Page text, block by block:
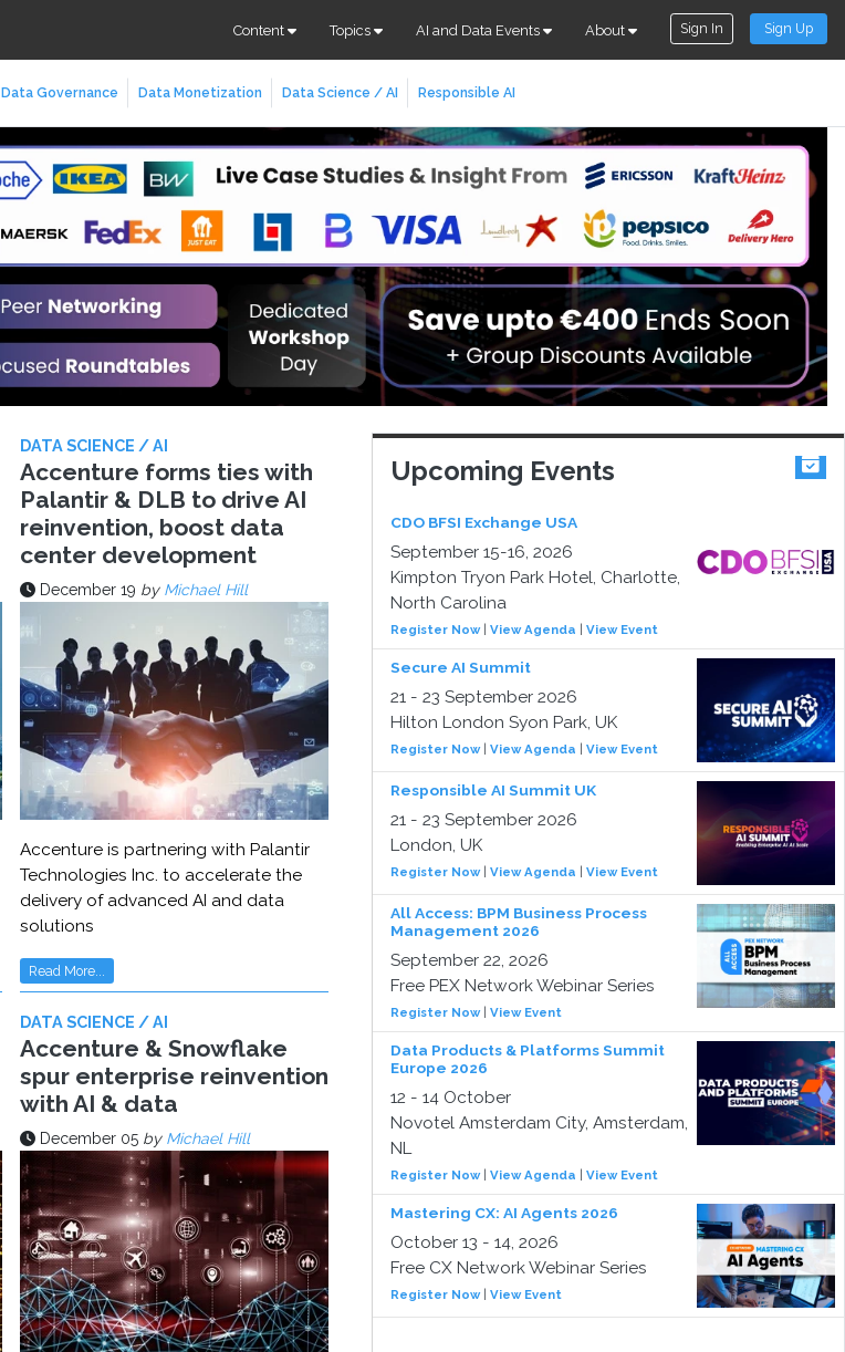
Content Topics AI and Data Events About Sign In Sign Up
Data Governance Data Monetization Data Science / AI Responsible AI
DATA SCIENCE / AI
Accenture forms ties with
Palantir & DLB to drive AI
reinvention, boost data
center development
December 19 by Michael Hill
Accenture is partnering with Palantir
Technologies Inc. to accelerate the
delivery of advanced AI and data
solutions
Read More...
DATA SCIENCE / AI
Accenture & Snowflake
spur enterprise reinvention
with AI & data
December 05 by Michael Hill
Upcoming Events
CDO BFSI Exchange USA
September 15-16, 2026
Kimpton Tryon Park Hotel, Charlotte,
North Carolina
Register Now| View Agenda View Event
Secure AI Summit
21 - 23 September 2026
Hilton London Syon Park, UK
Register Now| View Agenda View Event
Responsible AI Summit UK
21 - 23 September 2026
London, UK
Register Now| View Agenda View Event
All Access: BPM Business Process
Management 2026
September 22, 2026
Free PEX Network Webinar Series
Register Now| View Event
Data Products & Platforms Summit
Europe 2026
12 - 14 October
Novotel Amsterdam City, Amsterdam,
NL
Register Now| View Agenda View Event
Mastering CX: AI Agents 2026
October 13 - 14, 2026
Free CX Network Webinar Series
Register Now| View Event